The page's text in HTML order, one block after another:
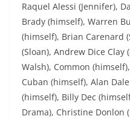
Raquel Alessi (Jennifer),
Brady (himself), Warren
(himself), Brian Carenard
(Sloan), Andrew Dice Clay
Walsh), Common
Cuban (himself), Alan
(himself), Billy Dec
Drama), Christine Donlon